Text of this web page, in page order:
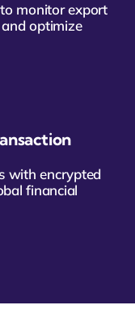
monitor export
optimize
with encrypted
financial